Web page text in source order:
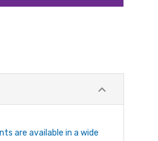
are available in a wide